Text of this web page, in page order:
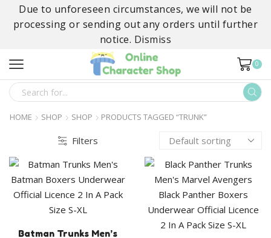
Due to unforeseen circumstances, we will not be
processing or sending out any orders until further
notice. Dismiss
0
SEARCH
INPUT
HOME SHOP SHOP PRODUCTS TAGGED “TRUNK”
Filters
Batman Trunks Men’s